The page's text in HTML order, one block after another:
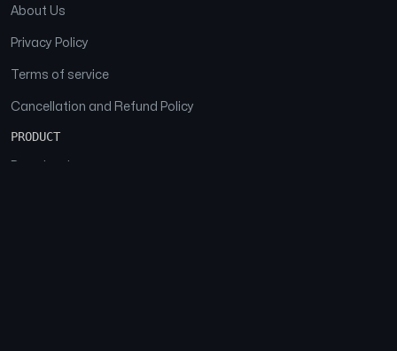
About Us
Privacy Policy
Terms of service
Cancellation and Refund Policy
PRODUCT